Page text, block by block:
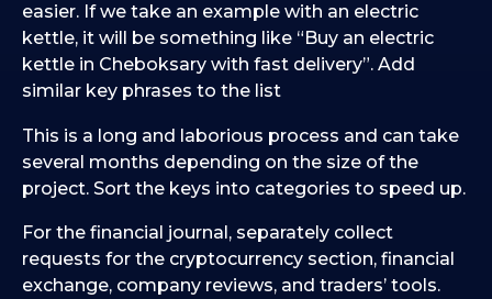
easier. If we take an example with an electric
kettle, it will be something like “Buy an electric
kettle in Cheboksary with fast delivery”. Add
similar key phrases to the list
This is a long and laborious process and can take
several months depending on the size of the
project. Sort the keys into categories to speed up.
For the financial journal, separately collect
requests for the cryptocurrency section, financial
exchange, company reviews, and traders’ tools.